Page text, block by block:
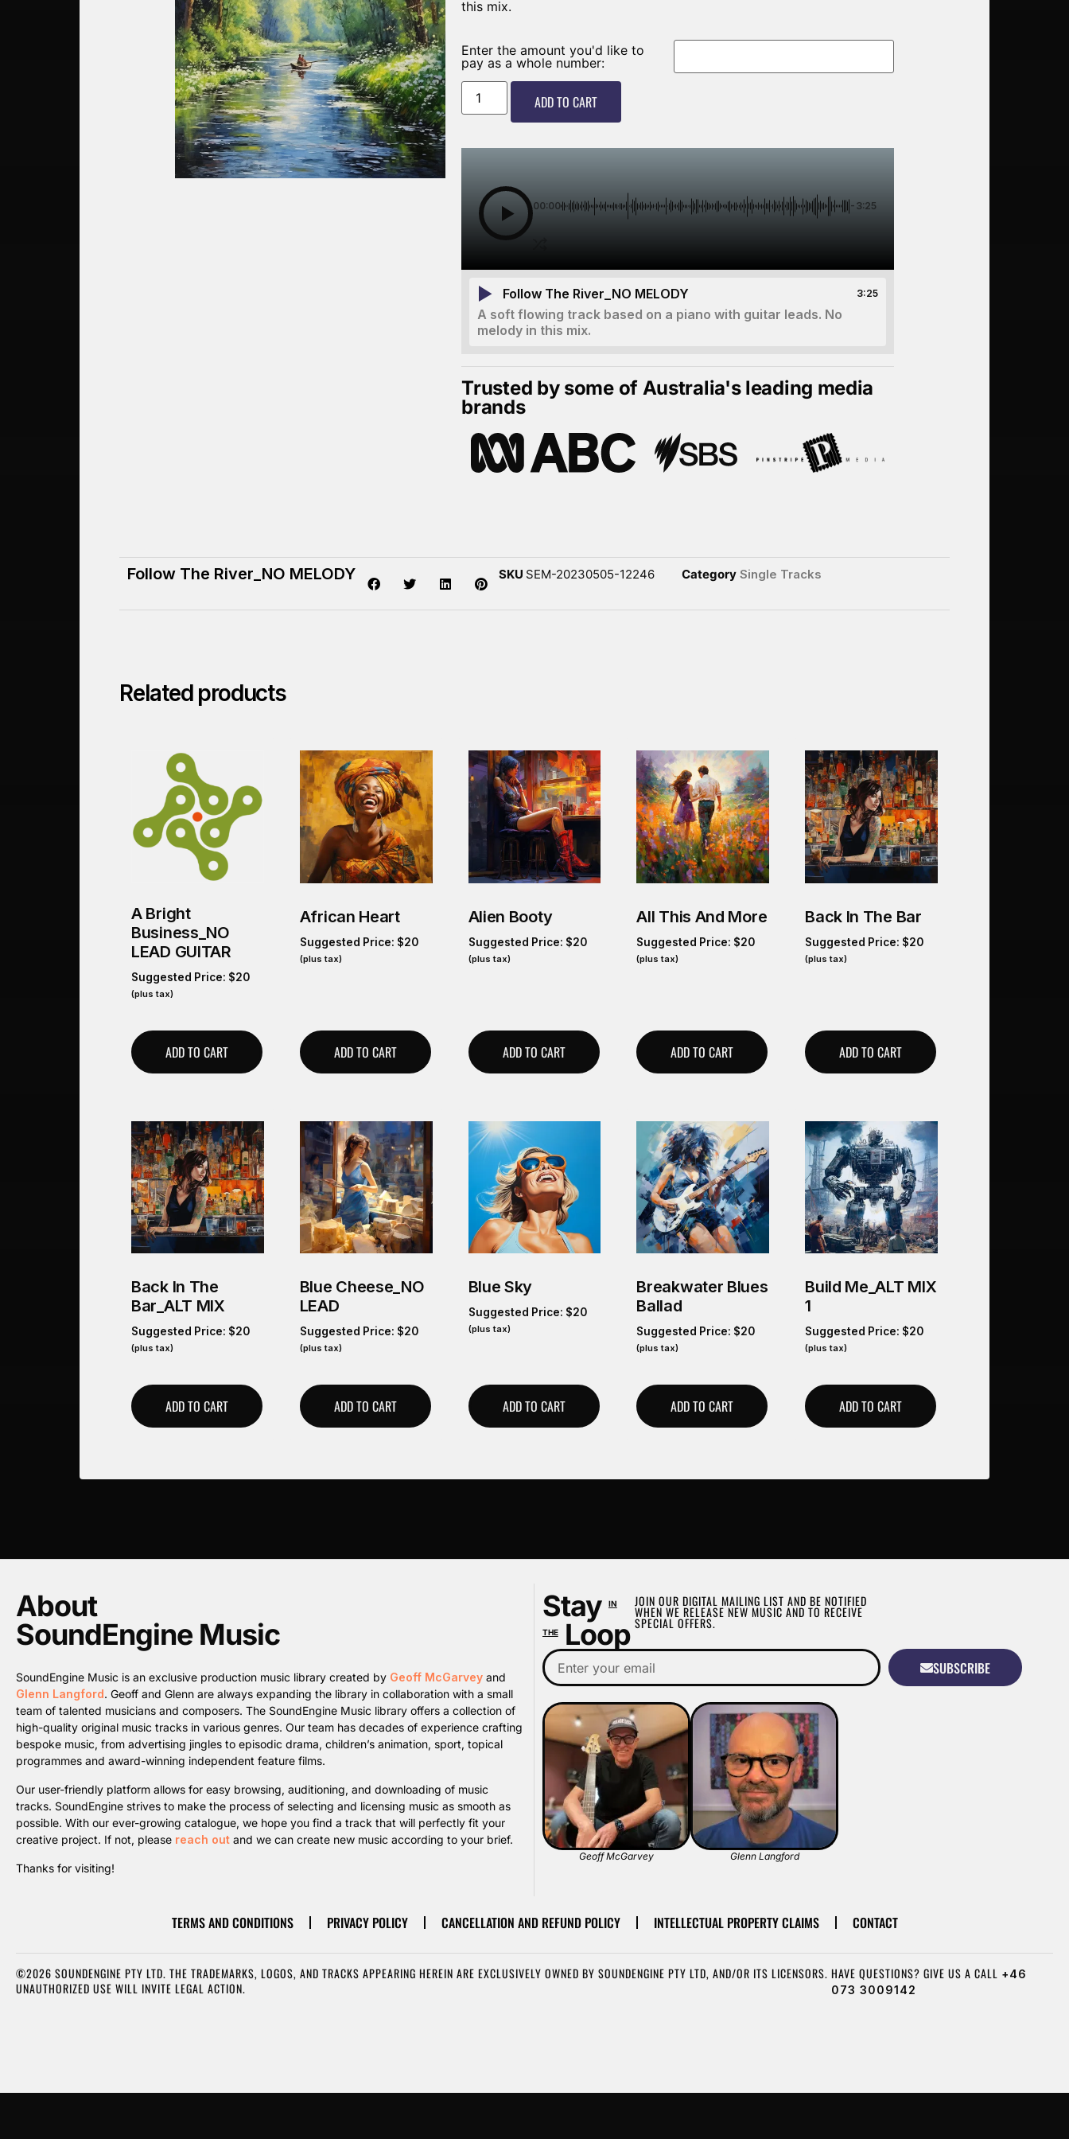
this mix.
Enter the amount you'd like to
pay as a whole number:
ADD TO CART
00:00 -3:25
Follow The River_NO MELODY 3:25
A soft flowing track based on a piano with guitar leads. No
melody in this mix.
Trusted by some of Australia's leading media
brands
Follow The River_NO MELODY SKU SEM-20230505-12246 Category Single Tracks
Related products
A Bright
Business_NO
LEAD GUITAR
Suggested Price: $20
(plus tax)
ADD TO CART
African Heart
Suggested Price: $20
(plus tax)
ADD TO CART
Alien Booty
Suggested Price: $20
(plus tax)
ADD TO CART
All This And More
Suggested Price: $20
(plus tax)
ADD TO CART
Back In The Bar
Suggested Price: $20
(plus tax)
ADD TO CART
Back In The
Bar_ALT MIX
Suggested Price: $20
(plus tax)
ADD TO CART
Blue Cheese_NO
LEAD
Suggested Price: $20
(plus tax)
ADD TO CART
Blue Sky
Suggested Price: $20
(plus tax)
ADD TO CART
Breakwater Blues
Ballad
Suggested Price: $20
(plus tax)
ADD TO CART
Build Me_ALT MIX
1
Suggested Price: $20
(plus tax)
ADD TO CART
About
SoundEngine Music
SoundEngine Music is an exclusive production music library created by Geoff McGarvey and
Glenn Langford. Geoff and Glenn are always expanding the library in collaboration with a small
team of talented musicians and composers. The SoundEngine Music library offers a collection of
high-quality original music tracks in various genres. Our team has decades of experience crafting
bespoke music, from advertising jingles to episodic drama, children’s animation, sport, topical
programmes and award-winning independent feature films.
Our user-friendly platform allows for easy browsing, auditioning, and downloading of music
tracks. SoundEngine strives to make the process of selecting and licensing music as smooth as
possible. With our ever-growing catalogue, we hope you find a track that will perfectly fit your
creative project. If not, please reach out and we can create new music according to your brief.
Thanks for visiting!
Stay IN
THELoop
JOIN OUR DIGITAL MAILING LIST AND BE NOTIFIED
WHEN WE RELEASE NEW MUSIC AND TO RECEIVE
SPECIAL OFFERS.
SUBSCRIBE
Geoff McGarvey Glenn Langford
TERMS AND CONDITIONS PRIVACY POLICY CANCELLATION AND REFUND POLICY INTELLECTUAL PROPERTY CLAIMS CONTACT
©2026 SOUNDENGINE PTY LTD. THE TRADEMARKS, LOGOS, AND TRACKS APPEARING HEREIN ARE EXCLUSIVELY OWNED BY SOUNDENGINE PTY LTD, AND/OR ITS LICENSORS.
UNAUTHORIZED USE WILL INVITE LEGAL ACTION.
HAVE QUESTIONS? GIVE US A CALL +46
073 3009142